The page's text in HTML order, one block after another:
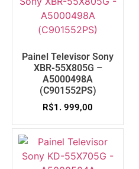
Painel Televisor Sony
XBR-55X805G –
A5000498A
(C901552PS)
R$1. 999,00